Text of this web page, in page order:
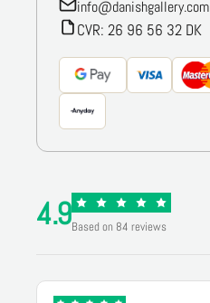
info@danishgallery.com
CVR: 26 96 56 32 DK
4.9Based on 84 reviews